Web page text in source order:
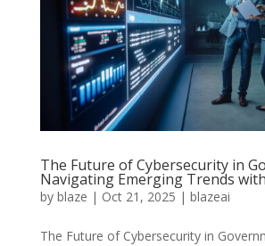
The Future of Cybersecurity in
Navigating Emerging Trends with
by blaze | Oct 21, 2025 | blazeai
The Future of Cybersecurity in